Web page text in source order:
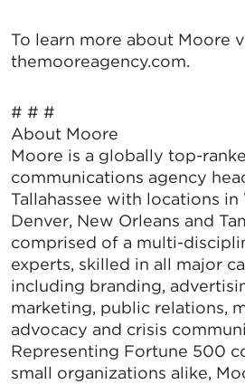
To learn more about Moore
themooreagency.com.
# # #
About Moore
Moore is a globally top-
communications agency
Tallahassee with locations in
Denver, New Orleans and
comprised of a multi-
experts, skilled in all major
including branding,
marketing, public relations,
advocacy and crisis
Representing Fortune 500
small organizations alike,